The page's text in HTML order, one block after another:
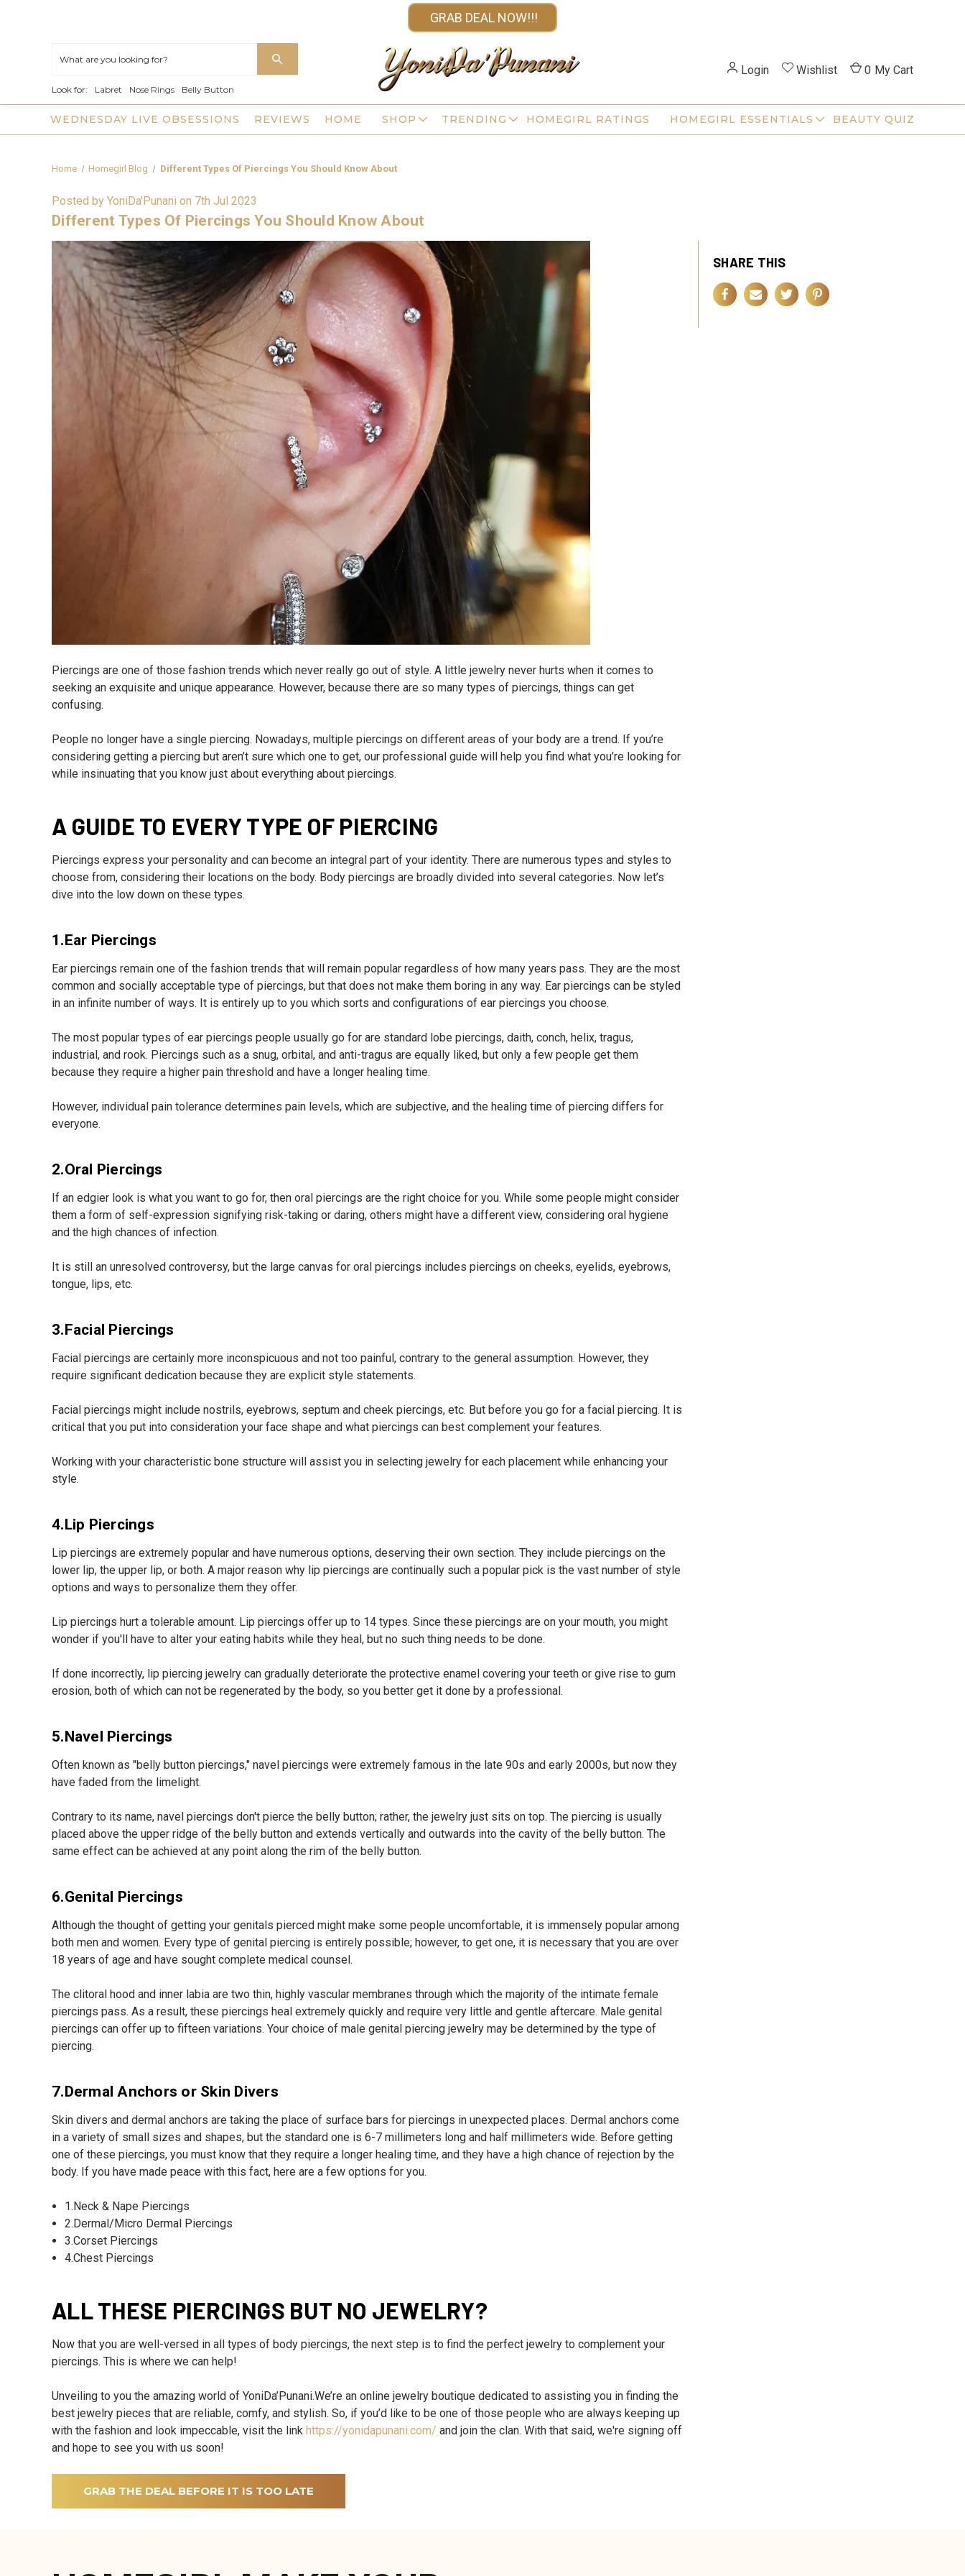
GRAB DEAL NOW!!!
Look for: Labret Nose Rings Belly Button
Login Wishlist 0 My Cart
HOME SHOP TRENDING
WEDNESDAY LIVE OBSESSIONS BEAUTY QUIZ
HOMEGIRL RATINGS
REVIEWS HOMEGIRL ESSENTIALS
Home Homegirl Blog Different Types Of Piercings You Should Know About
Posted by YoniDa'Punani on 7th Jul 2023
Different Types Of Piercings You Should Know About
Piercings are one of those fashion trends which never really go out of style. A little jewelry never hurts when it comes to
seeking an exquisite and unique appearance. However, because there are so many types of piercings, things can get
confusing.
People no longer have a single piercing. Nowadays, multiple piercings on different areas of your body are a trend. If you’re
considering getting a piercing but aren’t sure which one to get, our professional guide will help you find what you’re looking for
while insinuating that you know just about everything about piercings.
A GUIDE TO EVERY TYPE OF PIERCING
Piercings express your personality and can become an integral part of your identity. There are numerous types and styles to
choose from, considering their locations on the body. Body piercings are broadly divided into several categories. Now let’s
dive into the low down on these types.
1.Ear Piercings
Ear piercings remain one of the fashion trends that will remain popular regardless of how many years pass. They are the most
common and socially acceptable type of piercings, but that does not make them boring in any way. Ear piercings can be styled
in an infinite number of ways. It is entirely up to you which sorts and configurations of ear piercings you choose.
The most popular types of ear piercings people usually go for are standard lobe piercings, daith, conch, helix, tragus,
industrial, and rook. Piercings such as a snug, orbital, and anti-tragus are equally liked, but only a few people get them
because they require a higher pain threshold and have a longer healing time.
However, individual pain tolerance determines pain levels, which are subjective, and the healing time of piercing differs for
everyone.
2.Oral Piercings
If an edgier look is what you want to go for, then oral piercings are the right choice for you. While some people might consider
them a form of self-expression signifying risk-taking or daring, others might have a different view, considering oral hygiene
and the high chances of infection.
It is still an unresolved controversy, but the large canvas for oral piercings includes piercings on cheeks, eyelids, eyebrows,
tongue, lips, etc.
3.Facial Piercings
Facial piercings are certainly more inconspicuous and not too painful, contrary to the general assumption. However, they
require significant dedication because they are explicit style statements.
Facial piercings might include nostrils, eyebrows, septum and cheek piercings, etc. But before you go for a facial piercing. It is
critical that you put into consideration your face shape and what piercings can best complement your features.
Working with your characteristic bone structure will assist you in selecting jewelry for each placement while enhancing your
style.
4.Lip Piercings
Lip piercings are extremely popular and have numerous options, deserving their own section. They include piercings on the
lower lip, the upper lip, or both. A major reason why lip piercings are continually such a popular pick is the vast number of style
options and ways to personalize them they offer.
Lip piercings hurt a tolerable amount. Lip piercings offer up to 14 types. Since these piercings are on your mouth, you might
wonder if you'll have to alter your eating habits while they heal, but no such thing needs to be done.
If done incorrectly, lip piercing jewelry can gradually deteriorate the protective enamel covering your teeth or give rise to gum
erosion, both of which can not be regenerated by the body, so you better get it done by a professional.
5.Navel Piercings
Often known as "belly button piercings," navel piercings were extremely famous in the late 90s and early 2000s, but now they
have faded from the limelight.
Contrary to its name, navel piercings don't pierce the belly button; rather, the jewelry just sits on top. The piercing is usually
placed above the upper ridge of the belly button and extends vertically and outwards into the cavity of the belly button. The
same effect can be achieved at any point along the rim of the belly button.
6.Genital Piercings
Although the thought of getting your genitals pierced might make some people uncomfortable, it is immensely popular among
both men and women. Every type of genital piercing is entirely possible; however, to get one, it is necessary that you are over
18 years of age and have sought complete medical counsel.
The clitoral hood and inner labia are two thin, highly vascular membranes through which the majority of the intimate female
piercings pass. As a result, these piercings heal extremely quickly and require very little and gentle aftercare. Male genital
piercings can offer up to fifteen variations. Your choice of male genital piercing jewelry may be determined by the type of
piercing.
7.Dermal Anchors or Skin Divers
Skin divers and dermal anchors are taking the place of surface bars for piercings in unexpected places. Dermal anchors come
in a variety of small sizes and shapes, but the standard one is 6-7 millimeters long and half millimeters wide. Before getting
one of these piercings, you must know that they require a longer healing time, and they have a high chance of rejection by the
body. If you have made peace with this fact, here are a few options for you.
1.Neck & Nape Piercings
2.Dermal/Micro Dermal Piercings
3.Corset Piercings
4.Chest Piercings
ALL THESE PIERCINGS BUT NO JEWELRY?
Now that you are well-versed in all types of body piercings, the next step is to find the perfect jewelry to complement your
piercings. This is where we can help!
Unveiling to you the amazing world of YoniDa’Punani.We’re an online jewelry boutique dedicated to assisting you in finding the
best jewelry pieces that are reliable, comfy, and stylish. So, if you’d like to be one of those people who are always keeping up
with the fashion and look impeccable, visit the link https://yonidapunani.com/ and join the clan. With that said, we're signing off
and hope to see you with us soon!
GRAB THE DEAL BEFORE IT IS TOO LATE
SHARE THIS